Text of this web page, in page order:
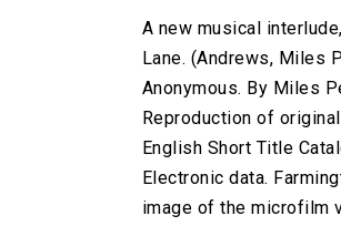
A new musical
Lane. (Andrews, Miles
Anonymous. By Miles
Reproduction of
English Short Title
Electronic data.
image of the microfilm